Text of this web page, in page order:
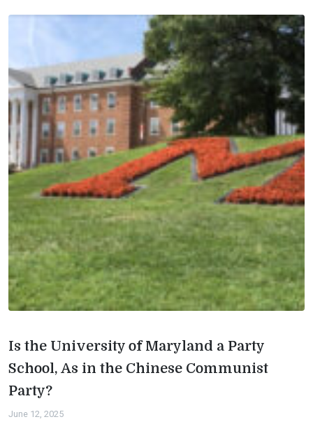
Is the University of Maryland a Party
School, As in the Chinese Communist
Party?
June 12, 2025